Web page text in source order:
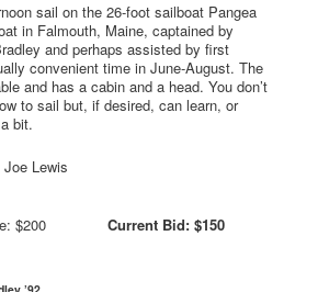
sail on the 26-foot sailboat Pangea
in Falmouth, Maine, captained by
and perhaps assisted by first
convenient time in June-August. The
and has a cabin and a head. You don’t
to sail but, if desired, can learn, or
bit.
Lewis
$200 Current Bid: $150
’92